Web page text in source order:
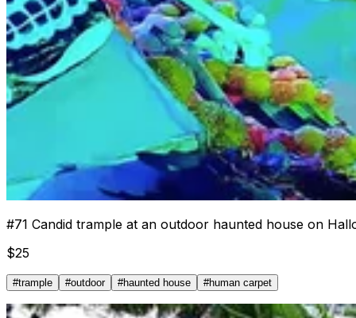
#71 Candid trample at an outdoor haunted house on
$25
#trample #outdoor #haunted house #human carpet